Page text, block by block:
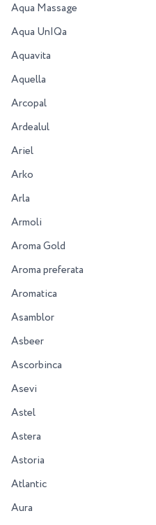
Aqua Massage
Aqua UnIQa
Aquavita
Aquella
Arcopal
Ardealul
Ariel
Arko
Arla
Armoli
Aroma Gold
Aroma preferata
Aromatica
Asamblor
Asbeer
Ascorbinca
Asevi
Astel
Astera
Astoria
Atlantic
Aura